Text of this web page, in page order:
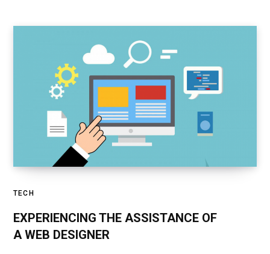
TECH
EXPERIENCING THE ASSISTANCE OF
A WEB DESIGNER